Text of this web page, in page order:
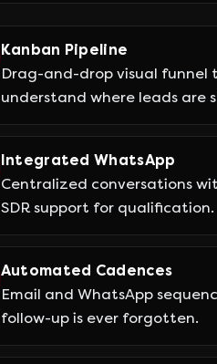
Kanban Pipeline
Drag-and-drop visual
understand where leads are
Integrated WhatsApp
Centralized conversations
SDR support for qualification.
Automated Cadences
Email and WhatsApp
follow-up is ever forgotten.